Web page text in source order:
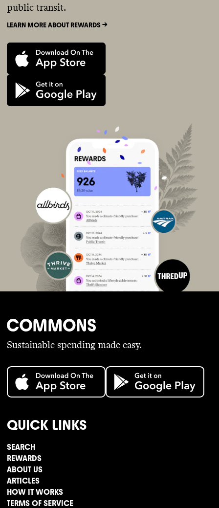
public transit.
LEARN MORE ABOUT REWARDS ->
Sustainable spending made easy.
QUICK LINKS
SEARCH
REWARDS
ABOUT US
ARTICLES
HOW IT WORKS
TERMS OF SERVICE